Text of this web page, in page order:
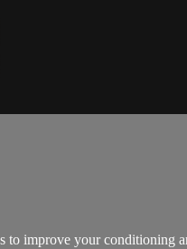
improve your conditioning